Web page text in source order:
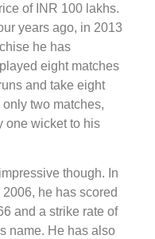
of INR 100 lakhs.
years ago, in 2013
he has
eight matches
and take eight
two matches,
one wicket to his
though. In
he has scored
and a strike rate of
name. He has also